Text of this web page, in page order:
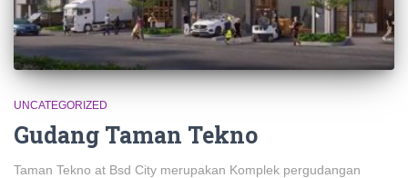
UNCATEGORIZED
Gudang Taman Tekno
Taman Tekno at Bsd City merupakan Komplek pergudangan